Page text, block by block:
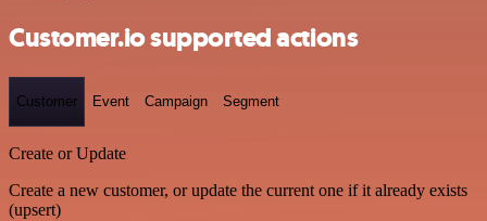
Customer.io supported actions
Customer Event Campaign Segment
Create or Update
Create a new customer, or update the current one if it already exists
(upsert)